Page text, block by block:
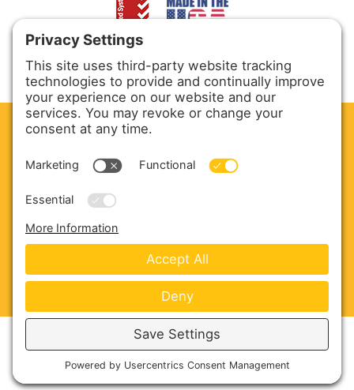
SERVICE & PARTS
Copyright © 2026 Harmony Enterprises - All Rights
Reserved -Developed by Vivid Image-Privacy Policy-
Terms of Service